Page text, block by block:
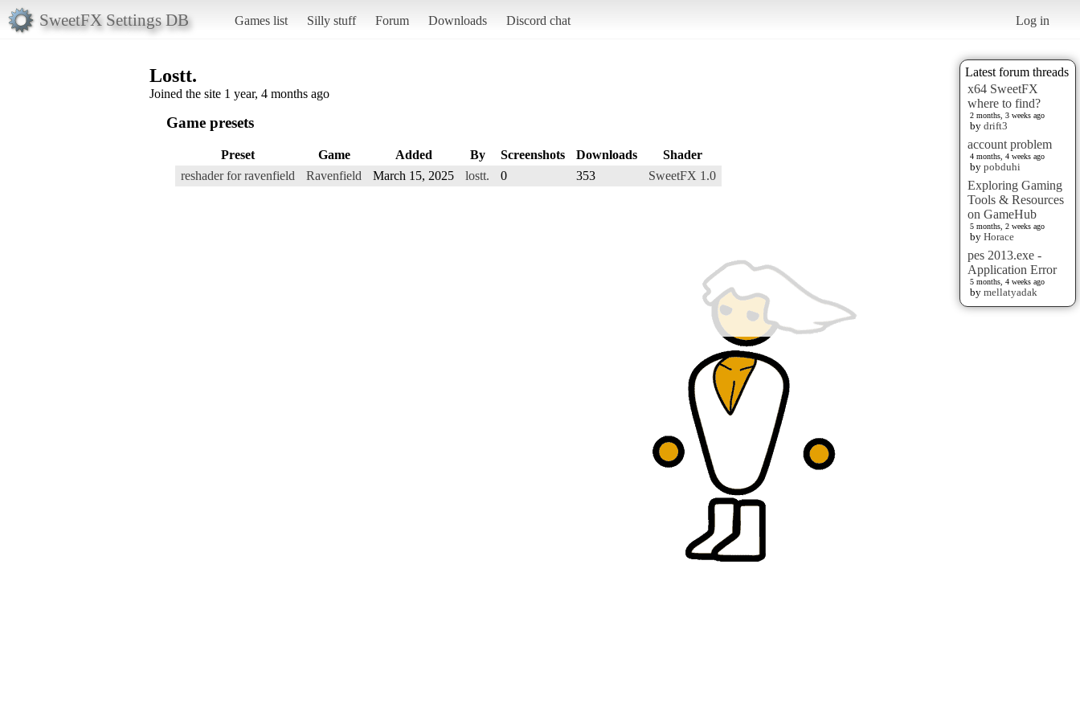
SweetFX Settings DB Games list Silly stuff Forum Downloads Discord chat Log in
Latest forum threads
x64 SweetFX
where to find?
2 months, 3 weeks ago
by drift3
account problem
4 months, 4 weeks ago
by pobduhi
Exploring Gaming
Tools & Resources
on GameHub
5 months, 2 weeks ago
by Horace
pes 2013.exe -
Application Error
5 months, 4 weeks ago
by mellatyadak
Lostt.
Joined the site 1 year, 4 months ago
Game presets
Preset Game Added By Screenshots Downloads
Shader
reshader for ravenfield
Ravenfield March 15, 2025 lostt. 0 353 SweetFX 1.0